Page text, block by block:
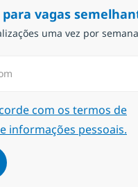
vagas
uma vez por semana
com os termos de
informações pessoais.